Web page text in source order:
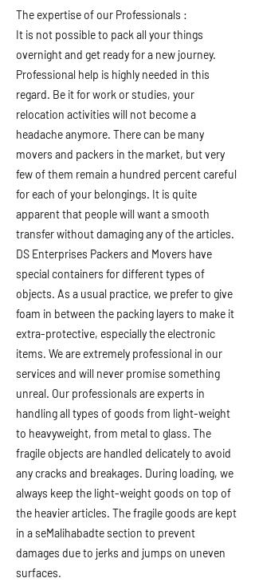
The expertise of our Professionals :
It is not possible to pack all your things
overnight and get ready for a new journey.
Professional help is highly needed in this
regard. Be it for work or studies, your
relocation activities will not become a
headache anymore. There can be many
movers and packers in the market, but very
few of them remain a hundred percent careful
for each of your belongings. It is quite
apparent that people will want a smooth
transfer without damaging any of the articles.
DS Enterprises Packers and Movers have
special containers for different types of
objects. As a usual practice, we prefer to give
foam in between the packing layers to make it
extra-protective, especially the electronic
items. We are extremely professional in our
services and will never promise something
unreal. Our professionals are experts in
handling all types of goods from light-weight
to heavyweight, from metal to glass. The
fragile objects are handled delicately to avoid
any cracks and breakages. During loading, we
always keep the light-weight goods on top of
the heavier articles. The fragile goods are kept
in a seMalihabadte section to prevent
damages due to jerks and jumps on uneven
surfaces.